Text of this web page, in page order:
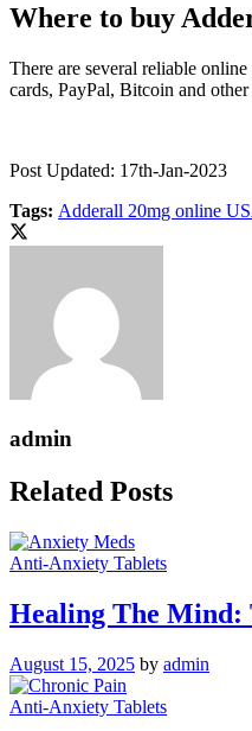
Where to buy
There are several reliable
cards, PayPal, Bitcoin and
Post Updated: 17th-Jan-2023
Tags: Adderall 20mg online
admin
Related Posts
Anti-Anxiety Tablets
Healing The Mind:
August 15, 2025 by admin
Anti-Anxiety Tablets